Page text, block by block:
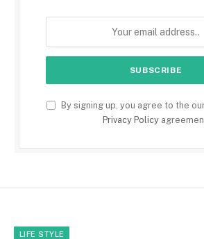
By signing up, you agree to the
Privacy Policy
LIFE STYLE